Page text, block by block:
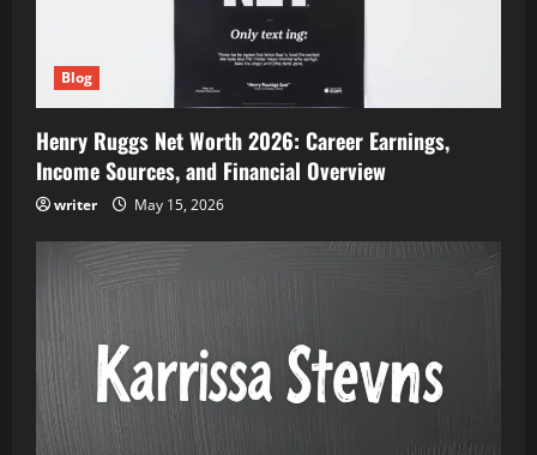
Blog
Henry Ruggs Net Worth 2026: Career Earnings,
Income Sources, and Financial Overview
writer May 15, 2026